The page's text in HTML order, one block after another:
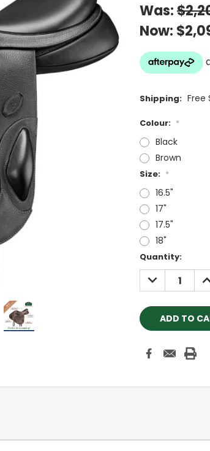
Was:
Now:
Shipping: Free
Colour: *
Black
Brown
Size: *
16.5"
17"
17.5"
18"
Current
Stock:
Quantity:
DECREASE
QUANTITY: